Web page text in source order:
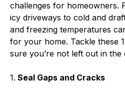
challenges for homeowners.
icy driveways to cold and
and freezing temperatures
for your home. Tackle these
sure you’re not left out in the
1. Seal Gaps and Cracks